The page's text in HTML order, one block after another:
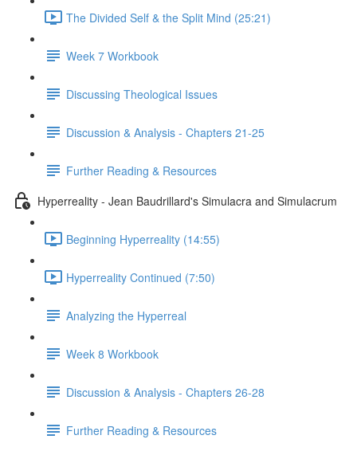
The Divided Self & the Split Mind (25:21)
Week 7 Workbook
Discussing Theological Issues
Discussion & Analysis - Chapters 21-25
Further Reading & Resources
Hyperreality - Jean Baudrillard's Simulacra and Simulacrum
Beginning Hyperreality (14:55)
Hyperreality Continued (7:50)
Analyzing the Hyperreal
Week 8 Workbook
Discussion & Analysis - Chapters 26-28
Further Reading & Resources